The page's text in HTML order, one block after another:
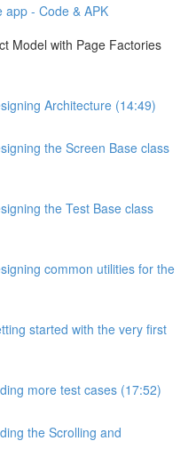
app - Code & APK
Model with Page Factories
Architecture (14:49)
the Screen Base class
the Test Base class
common utilities for the
started with the very first
more test cases (17:52)
the Scrolling and